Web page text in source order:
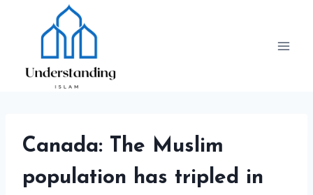
Canada: The Muslim
population has tripled in